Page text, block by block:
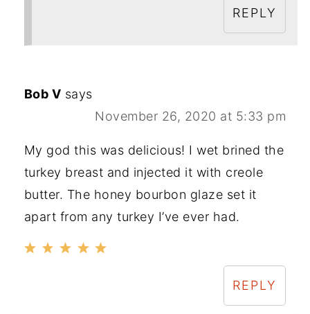
REPLY
Bob V says
November 26, 2020 at 5:33 pm
My god this was delicious! I wet brined the
turkey breast and injected it with creole
butter. The honey bourbon glaze set it
apart from any turkey I’ve ever had.
REPLY